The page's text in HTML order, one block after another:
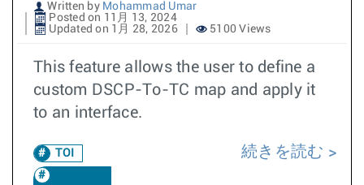
Written by Mohammad Umar
Posted on 11月 13, 2024
Updated on 1月 28, 2026
5100 Views
This feature allows the user to define a
custom DSCP-To-TC map and apply it
to an interface.
TOI 続きを読む